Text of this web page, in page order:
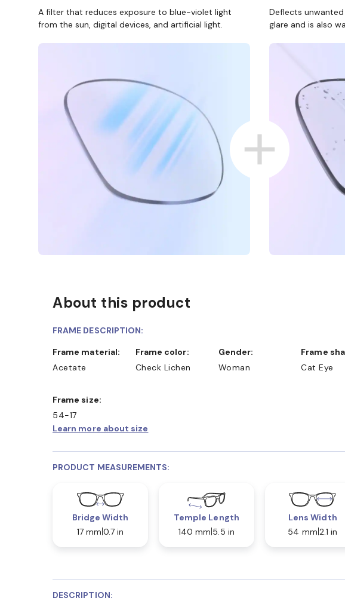
A filter that reduces exposure to blue-violet light
from the sun, digital devices, and artificial light.
Deflects
glare and is also
About this product
FRAME DESCRIPTION:
Frame material:
Acetate
Frame color:
Check Lichen
Gender:
Woman
Frame
Cat Eye
Frame size:
54-17
Learn more about size
PRODUCT MEASUREMENTS:
Bridge Width
17 mm 0.7 in
Temple Length
140 mm 5.5 in
Lens Width
54 mm 2.1 in
DESCRIPTION: